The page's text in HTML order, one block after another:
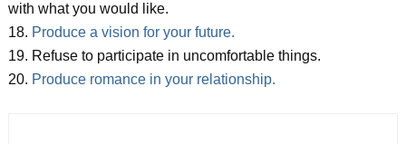
with what you would like.
18. Produce a vision for your future.
19. Refuse to participate in uncomfortable things.
20. Produce romance in your relationship.